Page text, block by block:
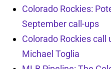
Colorado Rockies:
September call-ups
Colorado Rockies call
Michael Toglia